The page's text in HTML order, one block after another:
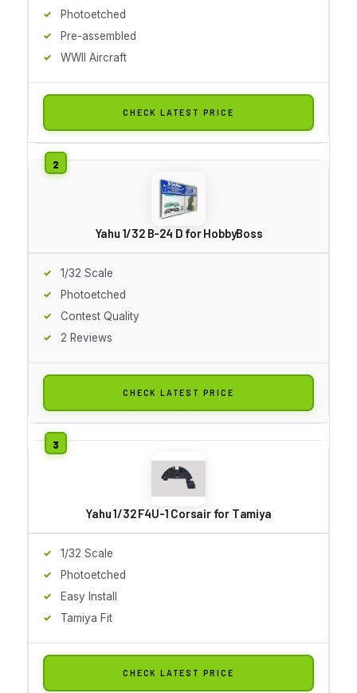
Photoetched
Pre-assembled
WWII Aircraft
CHECK LATEST PRICE
Yahu 1/32 B-24 D for HobbyBoss
1/32 Scale
Photoetched
Contest Quality
2 Reviews
CHECK LATEST PRICE
Yahu 1/32 F4U-1 Corsair for Tamiya
1/32 Scale
Photoetched
Easy Install
Tamiya Fit
CHECK LATEST PRICE